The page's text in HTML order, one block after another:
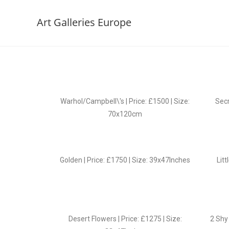
Art Galleries Europe
Warhol/Campbell\'s | Price: £1500 | Size:
70x120cm
Golden | Price: £1750 | Size: 39x47Inches
Desert Flowers | Price: £1275 | Size:
2